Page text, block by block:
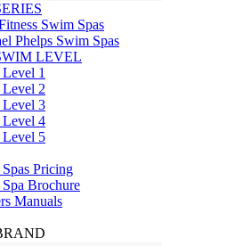
Swim Spas
Phelps Swim Spas
LEVEL
1
2
3
4
5
Pricing
Brochure
Manuals